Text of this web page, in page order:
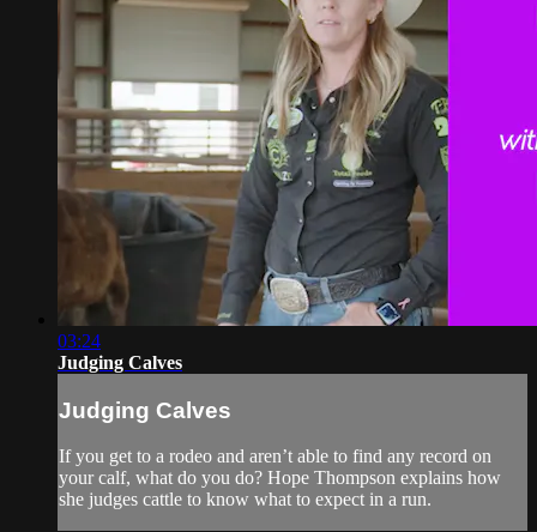
03:24
Judging Calves
Judging Calves
If you get to a rodeo and aren’t able to find any record on
your calf, what do you do? Hope Thompson explains how
she judges cattle to know what to expect in a run.